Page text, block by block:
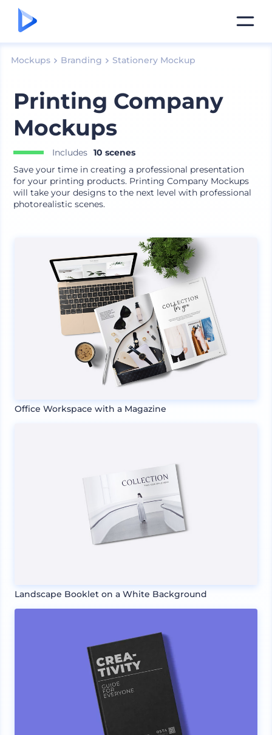
Mockups Branding Stationery Mockup
Printing Company
Mockups
Includes 10 scenes
Save your time in creating a professional presentation
for your printing products. Printing Company Mockups
will take your designs to the next level with professional
photorealistic scenes.
Office Workspace with a Magazine
Landscape Booklet on a White Background